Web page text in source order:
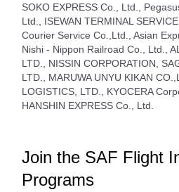
SOKO EXPRESS Co., Ltd.,
Ltd., ISEWAN TERMINAL
Courier Service Co.,Ltd., Asian
Nishi - Nippon Railroad Co., Ltd.,
LTD., NISSIN CORPORATION,
LTD., MARUWA UNYU KIKAN
LOGISTICS, LTD., KYOCERA
HANSHIN EXPRESS Co., Ltd.
Join the SAF Flight
Programs